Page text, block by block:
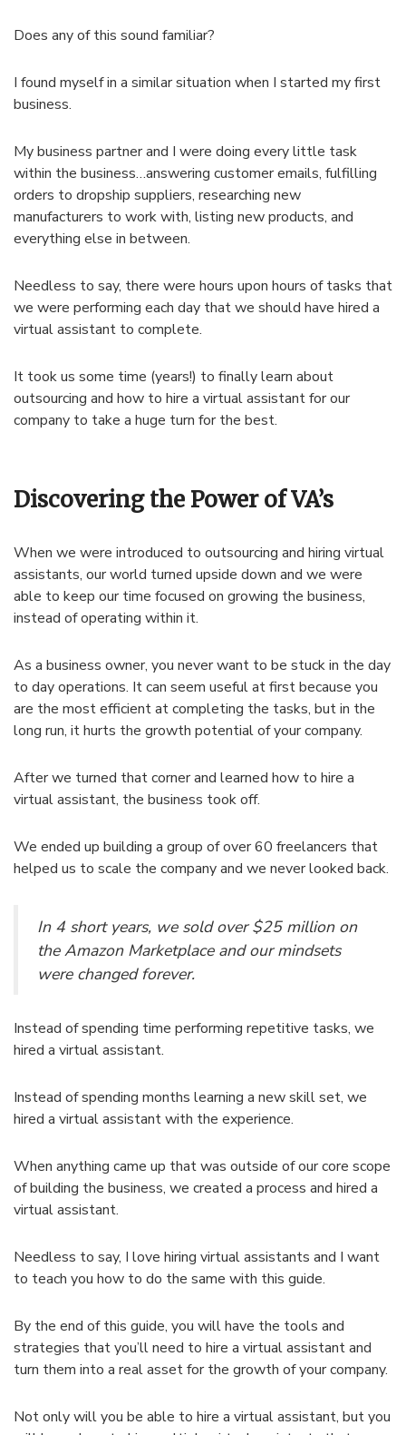
Does any of this sound familiar?
I found myself in a similar situation when I started my first
business.
My business partner and I were doing every little task
within the business…answering customer emails, fulfilling
orders to dropship suppliers, researching new
manufacturers to work with, listing new products, and
everything else in between.
Needless to say, there were hours upon hours of tasks that
we were performing each day that we should have hired a
virtual assistant to complete.
It took us some time (years!) to finally learn about
outsourcing and how to hire a virtual assistant for our
company to take a huge turn for the best.
Discovering the Power of VA’s
When we were introduced to outsourcing and hiring virtual
assistants, our world turned upside down and we were
able to keep our time focused on growing the business,
instead of operating within it.
As a business owner, you never want to be stuck in the day
to day operations. It can seem useful at first because you
are the most efficient at completing the tasks, but in the
long run, it hurts the growth potential of your company.
After we turned that corner and learned how to hire a
virtual assistant, the business took off.
We ended up building a group of over 60 freelancers that
helped us to scale the company and we never looked back.
In 4 short years, we sold over $25 million on
the Amazon Marketplace and our mindsets
were changed forever.
Instead of spending time performing repetitive tasks, we
hired a virtual assistant.
Instead of spending months learning a new skill set, we
hired a virtual assistant with the experience.
When anything came up that was outside of our core scope
of building the business, we created a process and hired a
virtual assistant.
Needless to say, I love hiring virtual assistants and I want
to teach you how to do the same with this guide.
By the end of this guide, you will have the tools and
strategies that you’ll need to hire a virtual assistant and
turn them into a real asset for the growth of your company.
Not only will you be able to hire a virtual assistant, but you